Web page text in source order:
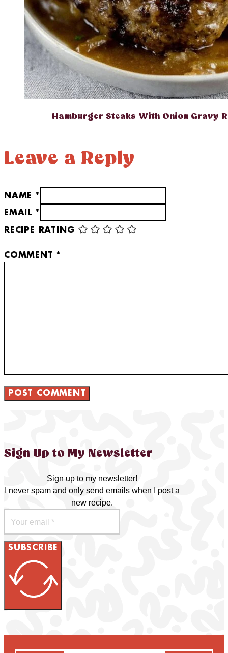
Hamburger Steaks With Onion Gravy
Leave a Reply
NAME *
EMAIL *
RECIPE RATING
COMMENT *
Sign Up to My Newsletter
Sign up to my newsletter!
I never spam and only send emails when I post a
new recipe.
SUBSCRIBE